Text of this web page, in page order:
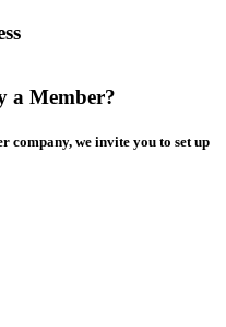
a Member?
company, we invite you to set up